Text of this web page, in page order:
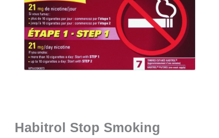
Habitrol Stop Smoking